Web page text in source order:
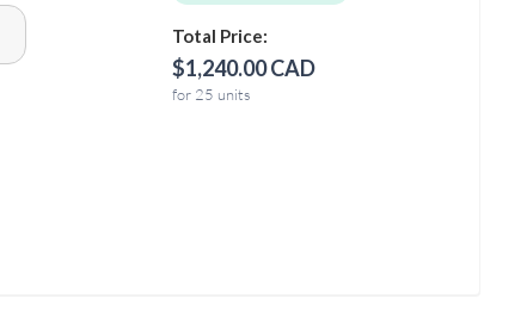
Total Price:
$1,240.00 CAD
for 25 units